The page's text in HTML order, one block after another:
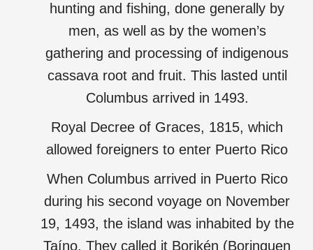
hunting and fishing, done generally by
men, as well as by the women’s
gathering and processing of indigenous
cassava root and fruit. This lasted until
Columbus arrived in 1493.
Royal Decree of Graces, 1815, which
allowed foreigners to enter Puerto Rico
When Columbus arrived in Puerto Rico
during his second voyage on November
19, 1493, the island was inhabited by the
Taíno. They called it Borikén (Borinquen